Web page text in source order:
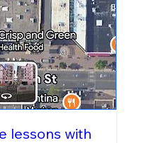
lessons with